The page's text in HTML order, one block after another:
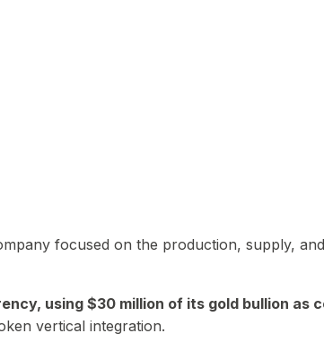
focused on the production, supply,
using $30 million of its gold bullion as
vertical integration.